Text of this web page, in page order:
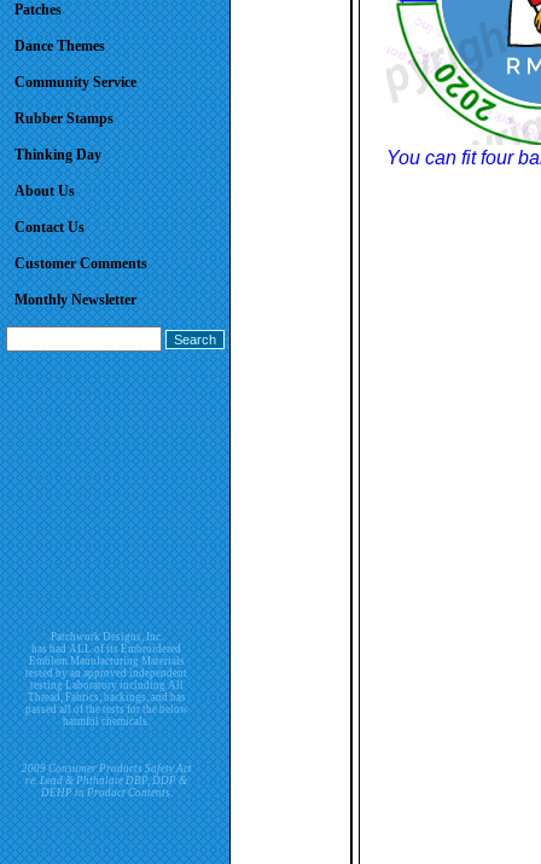
Patches
Dance Themes
Community Service
Rubber Stamps
Thinking Day
About Us
Contact Us
Customer Comments
Monthly Newsletter
Patchwork Designs, Inc.
has had ALL of its Embroidered
Emblem Manufacturing Materials
tested by an approved independent
testing Laboratory including All
Thread, Fabrics, backings, and has
passed all of the tests for the below
harmful chemicals.
2009 Consumer Products Safety Act
re. Lead & Phthalate DBP, DDP &
DEHP in Product Contents.
You can fit four